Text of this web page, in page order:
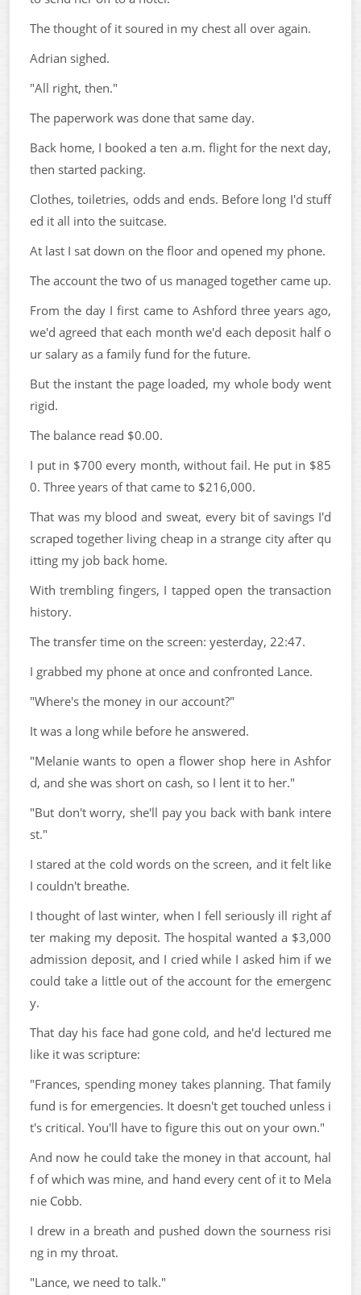
The thought of it soured in my chest all over again.
Adrian sighed.
"All right, then."
The paperwork was done that same day.
Back home, I booked a ten a.m. flight for the next day,
then started packing.
Clothes, toiletries, odds and ends. Before long I'd stuff
ed it all into the suitcase.
At last I sat down on the floor and opened my phone.
The account the two of us managed together came up.
From the day I first came to Ashford three years ago,
we'd agreed that each month we'd each deposit half o
ur salary as a family fund for the future.
But the instant the page loaded, my whole body went
rigid.
The balance read $0.00.
I put in $700 every month, without fail. He put in $85
0. Three years of that came to $216,000.
That was my blood and sweat, every bit of savings I'd
scraped together living cheap in a strange city after qu
itting my job back home.
With trembling fingers, I tapped open the transaction
history.
The transfer time on the screen: yesterday, 22:47.
I grabbed my phone at once and confronted Lance.
"Where's the money in our account?"
It was a long while before he answered.
"Melanie wants to open a flower shop here in Ashfor
d, and she was short on cash, so I lent it to her."
"But don't worry, she'll pay you back with bank intere
st."
I stared at the cold words on the screen, and it felt like
I couldn't breathe.
I thought of last winter, when I fell seriously ill right af
ter making my deposit. The hospital wanted a $3,000
admission deposit, and I cried while I asked him if we
could take a little out of the account for the emergenc
y.
That day his face had gone cold, and he'd lectured me
like it was scripture:
"Frances, spending money takes planning. That family
fund is for emergencies. It doesn't get touched unless i
t's critical. You'll have to figure this out on your own."
And now he could take the money in that account, hal
f of which was mine, and hand every cent of it to Mela
nie Cobb.
I drew in a breath and pushed down the sourness risi
ng in my throat.
"Lance, we need to talk."